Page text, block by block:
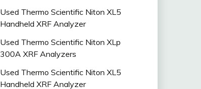
Used Thermo Scientific Niton XL5
Handheld XRF Analyzer
Used Thermo Scientific Niton XLp
300A XRF Analyzers
Used Thermo Scientific Niton XL5
Handheld XRF Analyzer